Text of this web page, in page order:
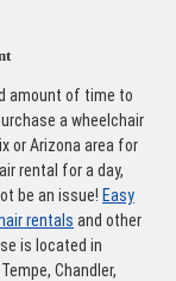
amount of time to
a wheelchair
or Arizona area for
rental for a day,
be an issue! Easy
rentals and other
is located in
Chandler,